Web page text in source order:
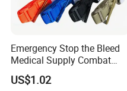
Emergency Stop the Bleed
Medical Supply Combat
Application Tourniquet for
Outdoor Adventure
US$1.02